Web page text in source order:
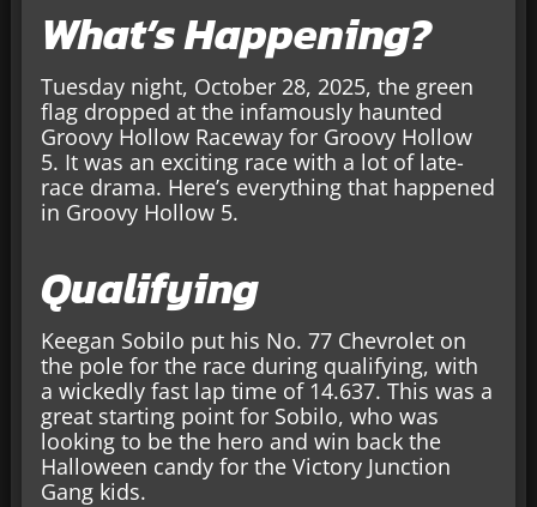
What’s Happening?
Tuesday night, October 28, 2025, the green
flag dropped at the infamously haunted
Groovy Hollow Raceway for Groovy Hollow
5. It was an exciting race with a lot of late-
race drama. Here’s everything that happened
in Groovy Hollow 5.
Qualifying
Keegan Sobilo put his No. 77 Chevrolet on
the pole for the race during qualifying, with
a wickedly fast lap time of 14.637. This was a
great starting point for Sobilo, who was
looking to be the hero and win back the
Halloween candy for the Victory Junction
Gang kids.